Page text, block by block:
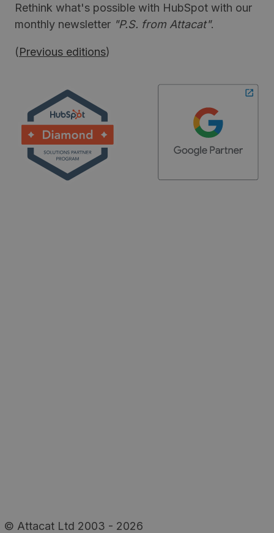
Rethink what's possible with HubSpot with our
monthly newsletter "P.S. from Attacat".
(Previous editions)
© Attacat Ltd 2003 - 2026